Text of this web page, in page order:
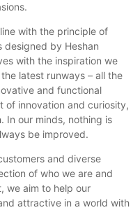
with the principle of
designed by Heshan
with the inspiration we
latest runways – all the
and functional
of innovation and curiosity,
In our minds, nothing is
be improved.
and diverse
of who we are and
we aim to help our
attractive in a world with